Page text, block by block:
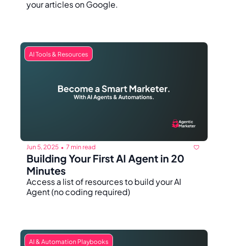
your articles on Google.
AI Tools & Resources
Jun 5, 2025 • 7 min read
Building Your First AI Agent in 20
Minutes
Access a list of resources to build your AI
Agent (no coding required)
AI & Automation Playbooks